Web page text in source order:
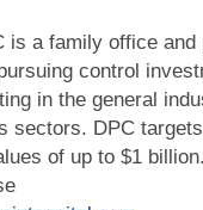
is a family office and
control
in the general
sectors. DPC
of up to $1